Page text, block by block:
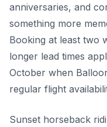
anniversaries, and
something more
Booking at least two
longer lead times
October when
regular flight
Sunset horseback